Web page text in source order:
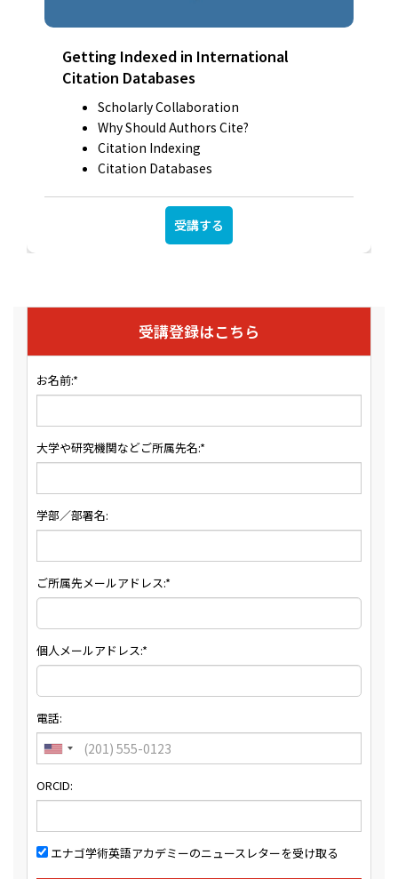
Getting Indexed in International
Citation Databases
Scholarly Collaboration
Why Should Authors Cite?
Citation Indexing
Citation Databases
受講する
受講登録はこちら
お名前:*
大学や研究機関などご所属先名:*
学部／部署名:
ご所属先メールアドレス:*
個人メールアドレス:*
電話:
ORCID:
エナゴ学術英語アカデミーのニュースレターを受け取る